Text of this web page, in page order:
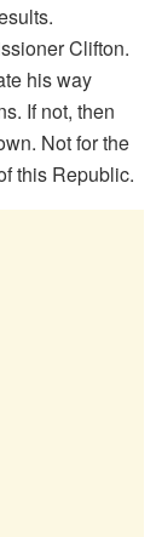
Clifton.
his way
If not, then
Not for the
this Republic.